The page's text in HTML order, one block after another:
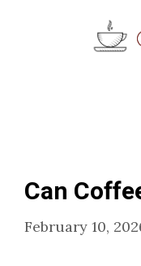
Can
February 10,